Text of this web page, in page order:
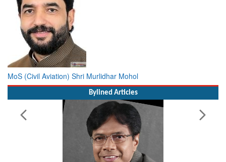
MoS (Civil Aviation) Shri Murlidhar Mohol
Bylined Articles